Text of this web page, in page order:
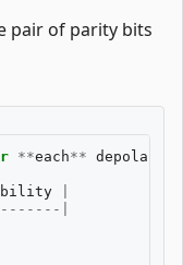
pair of parity bits
**each**
|